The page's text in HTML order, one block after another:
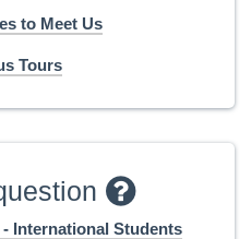
to Meet Us
Tours
International Students